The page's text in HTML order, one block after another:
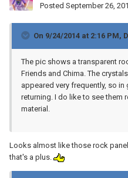
Posted September 26,
On 9/24/2014 at 2:16 PM,
The pic shows a transparent
Friends and Chima. The
appeared very frequently, so in
returning. I do like to see them
material.
Looks almost like those rock
that's a plus.